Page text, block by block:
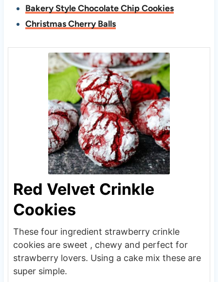
Bakery Style Chocolate Chip Cookies
Christmas Cherry Balls
Red Velvet Crinkle
Cookies
These four ingredient strawberry crinkle
cookies are sweet , chewy and perfect for
strawberry lovers. Using a cake mix these are
super simple.